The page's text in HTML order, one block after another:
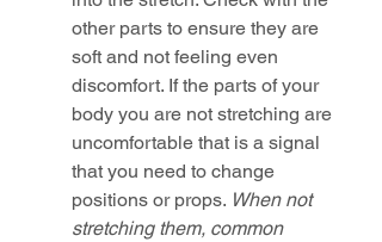
other parts to ensure they are
soft and not feeling even
discomfort. If the parts of your
body you are not stretching are
uncomfortable that is a signal
that you need to change
positions or props. When not
stretching them, common